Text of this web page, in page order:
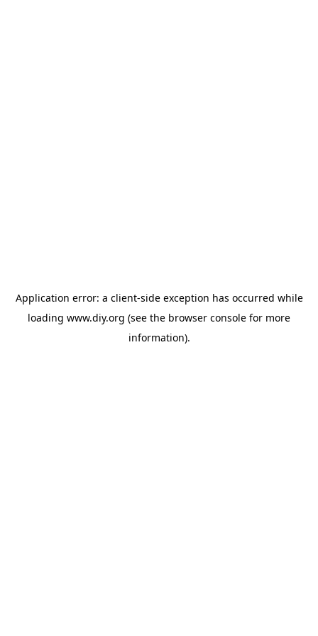
Application error: a client-side exception has occurred while
loading www.diy.org (see the browser console for more
information).